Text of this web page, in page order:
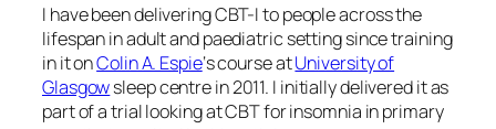
I have been delivering CBT-I to people across the
lifespan in adult and paediatric setting since training
in it onColin A. Espie‘s course atUniversity of
Glasgowsleep centre in 2011. I initially delivered it as
part of a trial looking at CBT for insomnia in primary